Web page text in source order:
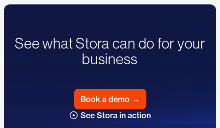
See what Stora can do for your
business
Book a demo →
See Stora in action